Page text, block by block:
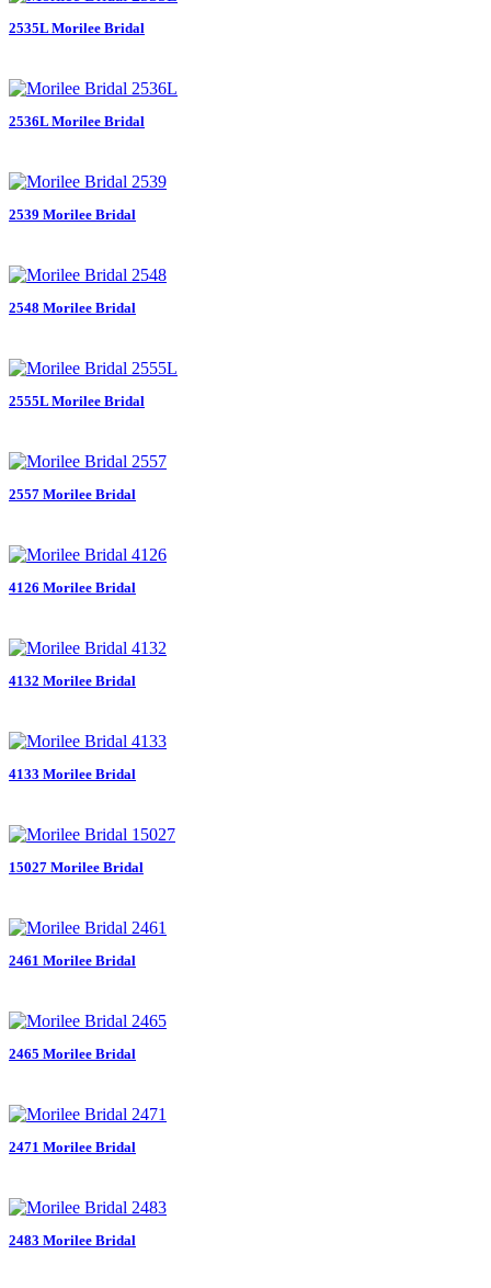
2535L Morilee Bridal
2536L Morilee Bridal
2539 Morilee Bridal
2548 Morilee Bridal
2555L Morilee Bridal
2557 Morilee Bridal
4126 Morilee Bridal
4132 Morilee Bridal
4133 Morilee Bridal
15027 Morilee Bridal
2461 Morilee Bridal
2465 Morilee Bridal
2471 Morilee Bridal
2483 Morilee Bridal